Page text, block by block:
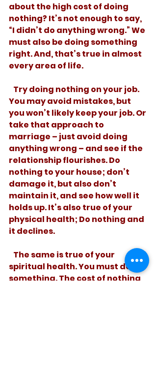
about the high cost of doing
nothing? It’s not enough to say,
“I didn’t do anything wrong.” We
must also be doing something
right. And, that’s true in almost
every area of life.
You may avoid mistakes, but
you won’t likely keep your job. Or
take that approach to
marriage – just avoid doing
anything wrong – and see if the
relationship flourishes. Do
nothing to your house; don’t
damage it, but also don’t
maintain it, and see how well it
holds up. It’s also true of your
physical health; Do nothing and
it declines.
spiritual health. You must do
something. The cost of nothing